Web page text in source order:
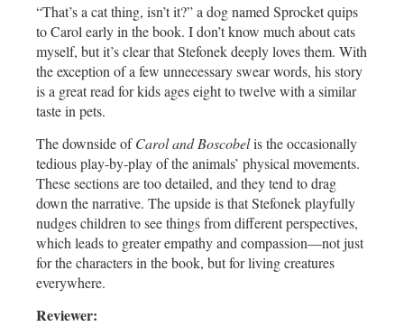
“That’s a cat thing, isn’t it?” a dog named Sprocket quips
to Carol early in the book. I don’t know much about cats
myself, but it’s clear that Stefonek deeply loves them. With
the exception of a few unnecessary swear words, his story
is a great read for kids ages eight to twelve with a similar
taste in pets.
The downside ofCarol and Boscobelis the occasionally
tedious play-by-play of the animals’ physical movements.
These sections are too detailed, and they tend to drag
down the narrative. The upside is that Stefonek playfully
nudges children to see things from different perspectives,
which leads to greater empathy and compassion—not just
for the characters in the book, but for living creatures
everywhere.
Reviewer: